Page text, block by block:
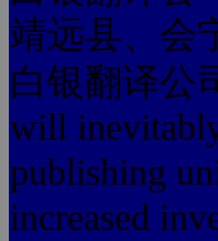
靖远县、会
白银翻译公
will
publishing
increased